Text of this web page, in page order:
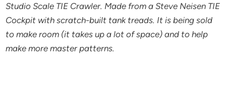
Studio Scale TIE Crawler. Made from a Steve Neisen TIE
Cockpit with scratch-built tank treads. It is being sold
to make room (it takes up a lot of space) and to help
make more master patterns.